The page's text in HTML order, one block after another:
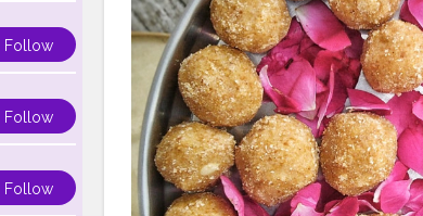
Follow
Follow
Follow